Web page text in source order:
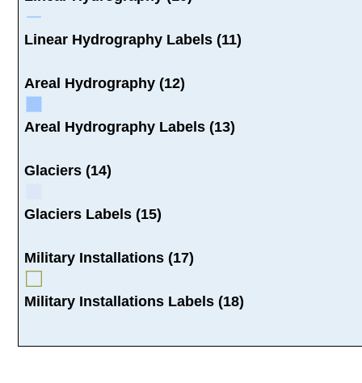
Linear Hydrography Labels (11)
Areal Hydrography (12)
Areal Hydrography Labels (13)
Glaciers (14)
Glaciers Labels (15)
Military Installations (17)
Military Installations Labels (18)